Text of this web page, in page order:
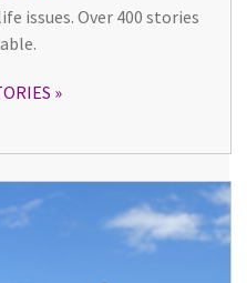
issues. Over 400 stories